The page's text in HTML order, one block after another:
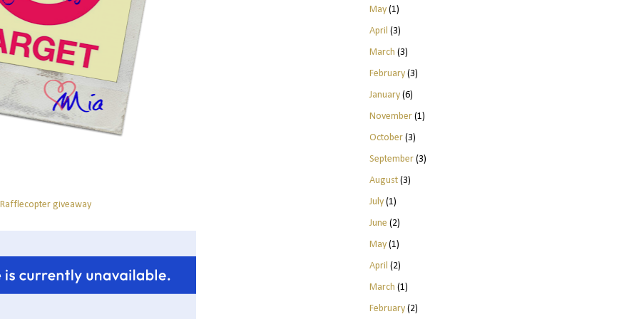
giveaway
May(1)
April (3)
March (3)
February(3)
January(6)
November(1)
October(3)
September(3)
August(3)
July(1)
June (2)
May(1)
April (2)
March (1)
February(2)